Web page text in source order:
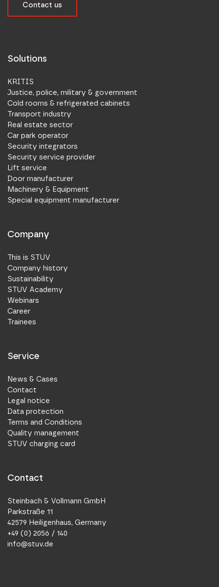
Contact us
Solutions
KRITIS
Justice, police, military & government
Cold rooms & refrigerated cabinets
Transport industry
Real estate sector
Car park operator
Security integrators
Security service provider
Lift service
Door manufacturer
Machinery & Equipment
Special equipment manufacturer
Company
This is STUV
Company history
Sustainability
STUV Academy
Webinars
Career
Trainees
Service
News & Cases
Contact
Legal notice
Data protection
Terms and Conditions
Quality management
STUV charging card
Contact
Steinbach & Vollmann GmbH
Parkstraße 11
42579 Heiligenhaus, Germany
+49 (0) 2056 / 140
info@stuv.de